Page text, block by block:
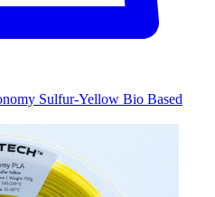
Sulfur-Yellow Bio Based